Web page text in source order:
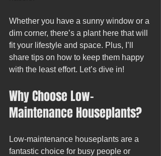
Whether you have a sunny window or a
dim corner, there’s a plant here that will
fit your lifestyle and space. Plus, I’ll
share tips on how to keep them happy
with the least effort. Let’s dive in!
Why Choose Low-
Maintenance Houseplants?
Low-maintenance houseplants are a
fantastic choice for busy people or